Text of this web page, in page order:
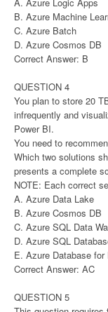
B. Azure Machine
C. Azure Batch
D. Azure Cosmos DB
Correct Answer: B
QUESTION 4
You plan to store 20
infrequently and
Power BI.
You need to
Which two solutions
presents a complete
NOTE: Each correct
A. Azure Data Lake
B. Azure Cosmos DB
C. Azure SQL Data
D. Azure SQL
E. Azure Database for
Correct Answer: AC
QUESTION 5